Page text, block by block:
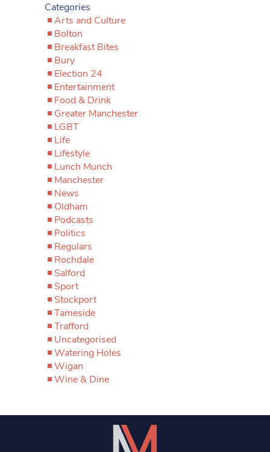
Categories
Arts and Culture
Bolton
Breakfast Bites
Bury
Election 24
Entertainment
Food & Drink
Greater Manchester
LGBT
Life
Lifestyle
Lunch Munch
Manchester
News
Oldham
Podcasts
Politics
Regulars
Rochdale
Salford
Sport
Stockport
Tameside
Trafford
Uncategorised
Watering Holes
Wigan
Wine & Dine